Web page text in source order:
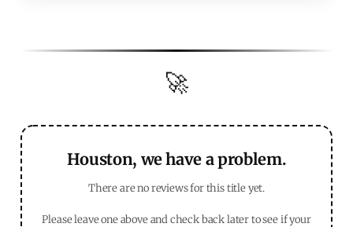
🚀
Houston, we have a problem.
There are no reviews for this title yet.
Please leave one above and check back later to see if your